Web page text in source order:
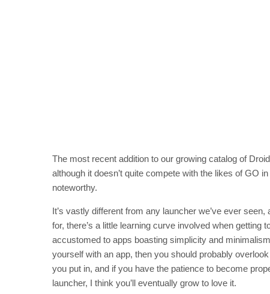
The most recent addition to our growing catalog of
although it doesn’t quite compete with the likes of GO
noteworthy.
It’s vastly different from any launcher we’ve ever
for, there’s a little learning curve involved when
accustomed to apps boasting simplicity and
yourself with an app, then you should probably
you put in, and if you have the patience to become
launcher, I think you’ll eventually grow to love it.